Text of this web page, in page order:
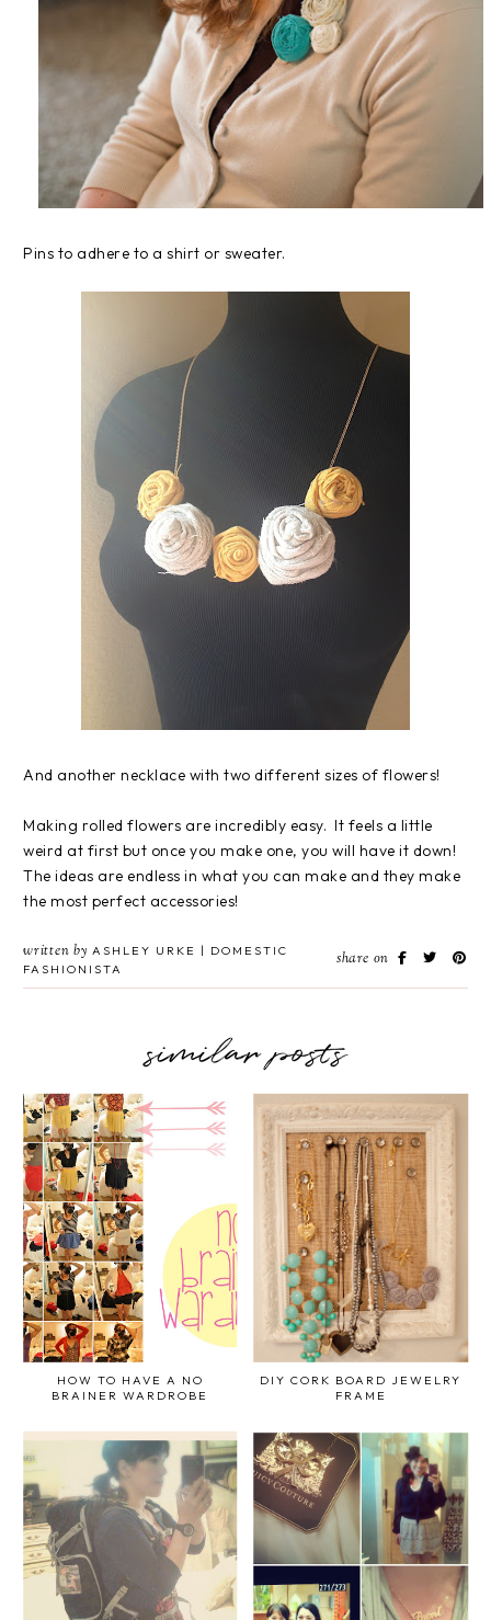
Pins to adhere to a shirt or sweater.
And another necklace with two different sizes of flowers!
Making rolled flowers are incredibly easy. It feels a little
weird at first but once you make one, you will have it down!
The ideas are endless in what you can make and they make
the most perfect accessories!
written by ASHLEY URKE | DOMESTIC
FASHIONISTA
share on
similar posts
HOW TO HAVE A NO
BRAINER WARDROBE
DIY CORK BOARD JEWELRY
FRAME